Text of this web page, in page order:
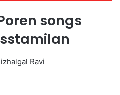
songs
Ravi